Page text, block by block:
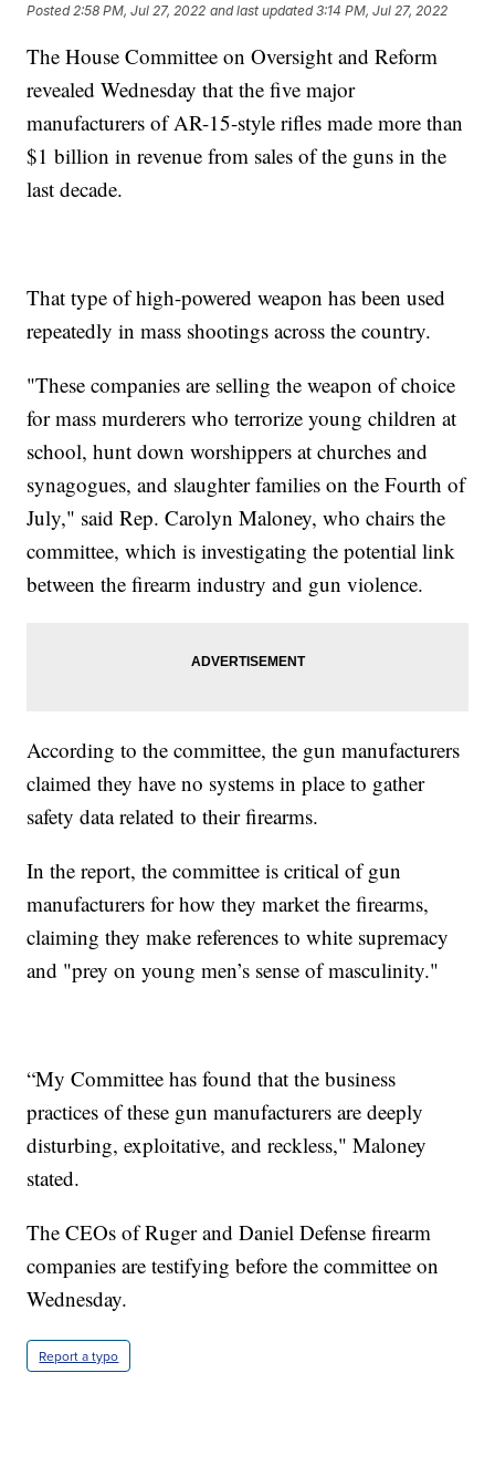
Posted 2:58 PM, Jul 27, 2022 and last updated 3:14 PM, Jul 27, 2022
The House Committee on Oversight and Reform
revealed Wednesday that the five major
manufacturers of AR-15-style rifles made more than
$1 billion in revenue from sales of the guns in the
last decade.
That type of high-powered weapon has been used
repeatedly in mass shootings across the country.
"These companies are selling the weapon of choice
for mass murderers who terrorize young children at
school, hunt down worshippers at churches and
synagogues, and slaughter families on the Fourth of
July," said Rep. Carolyn Maloney, who chairs the
committee, which is investigating the potential link
between the firearm industry and gun violence.
According to the committee, the gun manufacturers
claimed they have no systems in place to gather
safety data related to their firearms.
In the report, the committee is critical of gun
manufacturers for how they market the firearms,
claiming they make references to white supremacy
and "prey on young men’s sense of masculinity."
“My Committee has found that the business
practices of these gun manufacturers are deeply
disturbing, exploitative, and reckless," Maloney
stated.
The CEOs of Ruger and Daniel Defense firearm
companies are testifying before the committee on
Wednesday.
Report a typo